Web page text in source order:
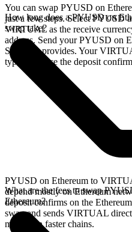
You can swap PYUSD on
just a few steps. Select PYUSD
VIRTUAL as the receive
address. Send your PYUSD on
SideShift provides. Your
typically once the deposit
How long does a PYUSD on
swap take?
PYUSD on Ethereum to
depend mostly on Ethereum
deposit confirms on the
swap and sends VIRTUAL
minute on faster chains.
What are the fees to swap
Ethereum?